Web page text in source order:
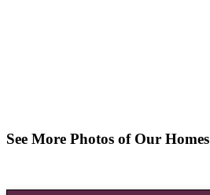
See More Photos of Our Homes